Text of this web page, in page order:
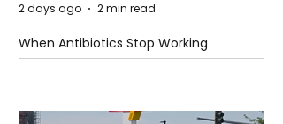
When Antibiotics Stop Working
2 days ago 2 min read